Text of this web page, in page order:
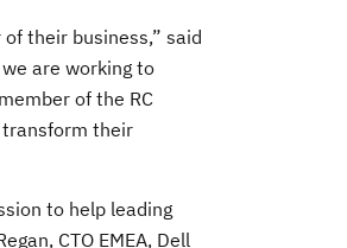
their business,” said
we are working to
of the RC
transform their
to help leading
CTO EMEA, Dell